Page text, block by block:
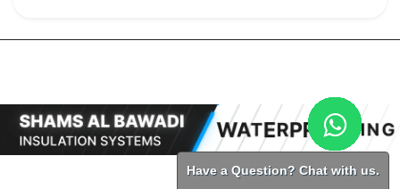
Have a Question? Chat with us.